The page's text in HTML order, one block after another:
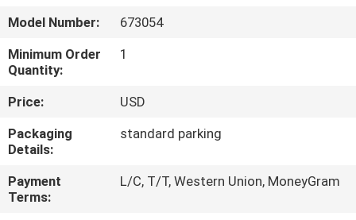
QUALITY
CONTACT
Model Number:
673054
Minimum Order
Quantity:
1
Price:
USD
Packaging
Details:
standard parking
Payment
Terms:
L/C, T/T, Western Union, MoneyGram